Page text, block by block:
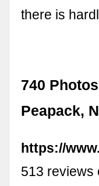
there is
740
Peapack,
https://
513 reviews